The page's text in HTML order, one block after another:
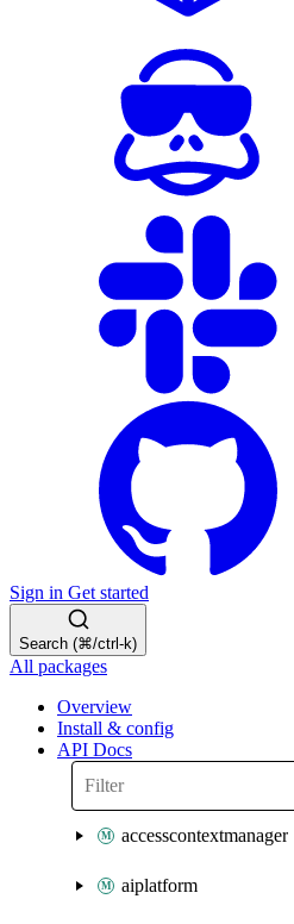
Sign in Get started
Search (⌘/ctrl-k)
All packages
Overview
Install & config
API Docs
accesscontextmanager
aiplatform